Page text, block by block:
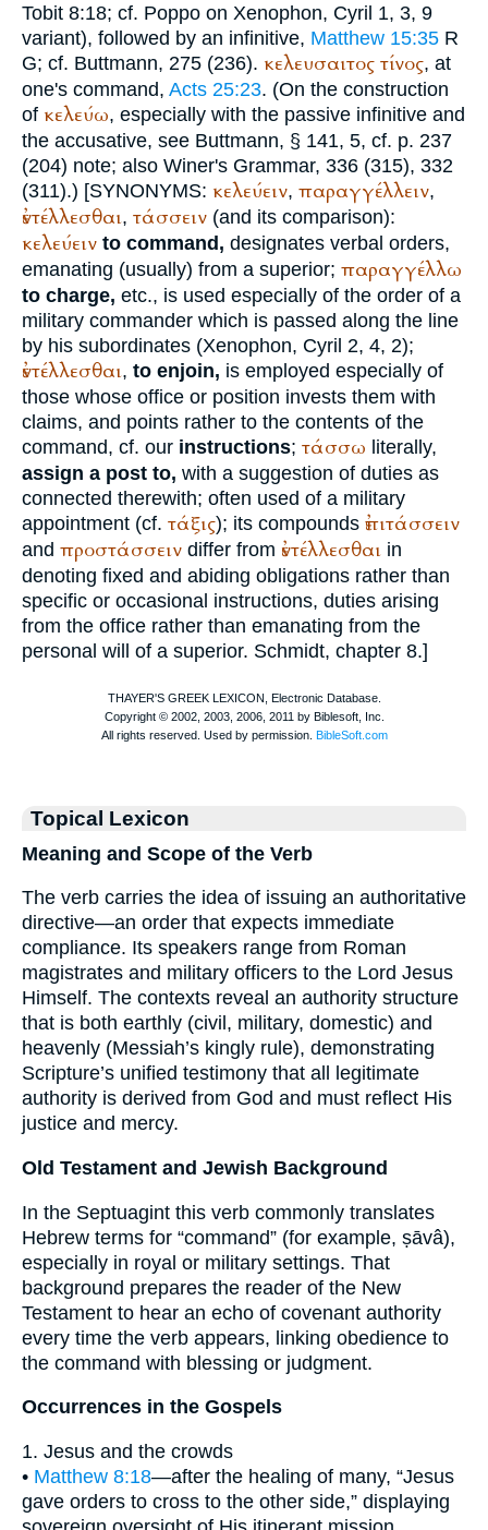
Tobit 8:18; cf. Poppo on Xenophon, Cyril 1, 3, 9
variant), followed by an infinitive, Matthew 15:35 R
G; cf. Buttmann, 275 (236). κελευσαιτος τίνος, at
one's command, Acts 25:23. (On the construction
of κελεύω, especially with the passive infinitive and
the accusative, see Buttmann, § 141, 5, cf. p. 237
(204) note; also Winer's Grammar, 336 (315), 332
(311).) [SYNONYMS: κελεύειν, παραγγέλλειν,
ἐντέλλεσθαι, τάσσειν (and its comparison):
κελεύειν to command, designates verbal orders,
emanating (usually) from a superior; παραγγέλλω
to charge, etc., is used especially of the order of a
military commander which is passed along the line
by his subordinates (Xenophon, Cyril 2, 4, 2);
ἐντέλλεσθαι, to enjoin, is employed especially of
those whose office or position invests them with
claims, and points rather to the contents of the
command, cf. our instructions; τάσσω literally,
assign a post to, with a suggestion of duties as
connected therewith; often used of a military
appointment (cf. τάξις); its compounds ἐπιτάσσειν
and προστάσσειν differ from ἐντέλλεσθαι in
denoting fixed and abiding obligations rather than
specific or occasional instructions, duties arising
from the office rather than emanating from the
personal will of a superior. Schmidt, chapter 8.]
Topical Lexicon
Meaning and Scope of the Verb
The verb carries the idea of issuing an authoritative
directive—an order that expects immediate
compliance. Its speakers range from Roman
magistrates and military officers to the Lord Jesus
Himself. The contexts reveal an authority structure
that is both earthly (civil, military, domestic) and
heavenly (Messiah’s kingly rule), demonstrating
Scripture’s unified testimony that all legitimate
authority is derived from God and must reflect His
justice and mercy.
Old Testament and Jewish Background
In the Septuagint this verb commonly translates
Hebrew terms for “command” (for example, ṣāvâ),
especially in royal or military settings. That
background prepares the reader of the New
Testament to hear an echo of covenant authority
every time the verb appears, linking obedience to
the command with blessing or judgment.
Occurrences in the Gospels
1. Jesus and the crowds
• Matthew 8:18—after the healing of many, “Jesus
gave orders to cross to the other side,” displaying